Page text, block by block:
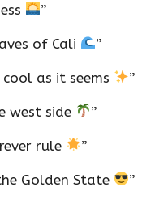
”
of Cali ”
as it seems ”
west side ”
rule ”
Golden State ”